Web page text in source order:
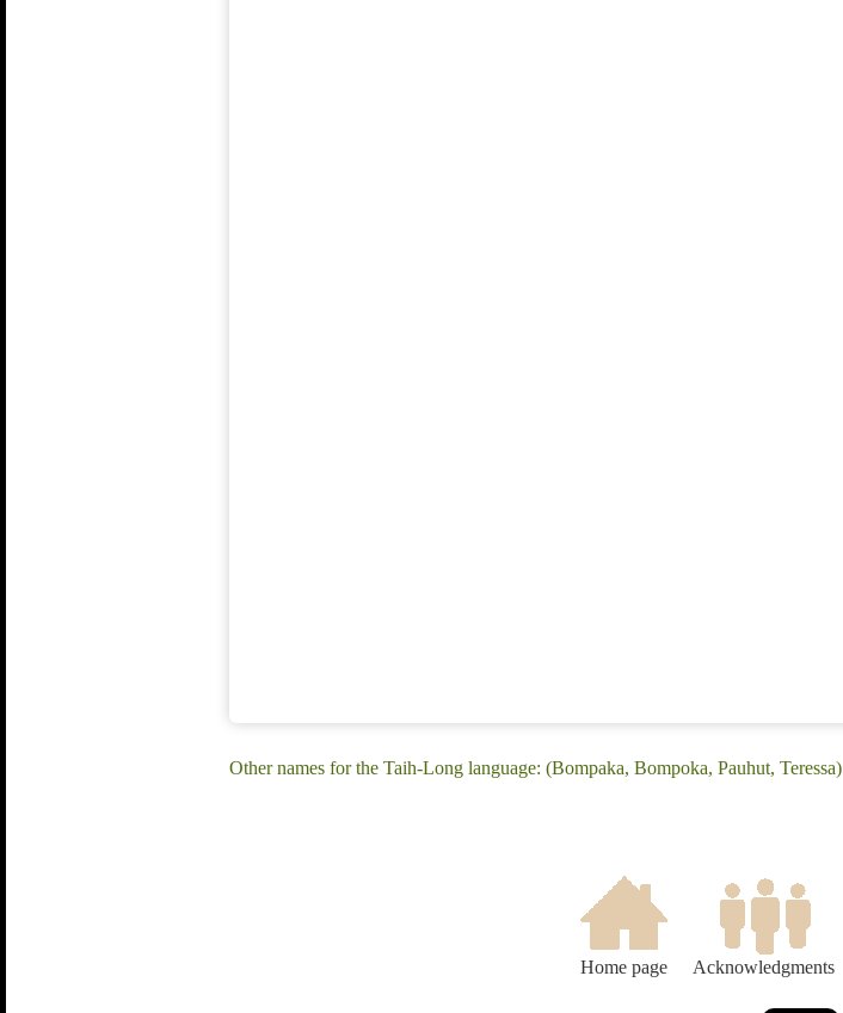
Other names for the Taih-Long language: (Bompaka, Bompoka, Pauhut, Teressa)
Home page Acknowledgments